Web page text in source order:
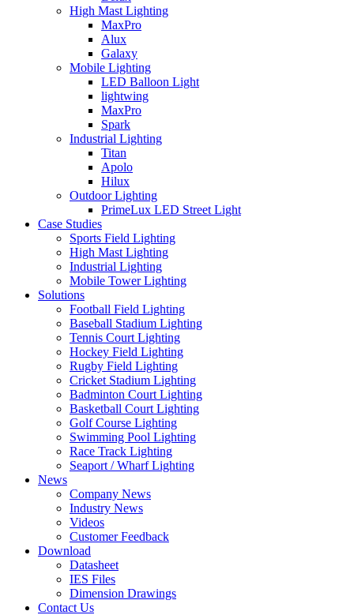
High Mast Lighting
MaxPro
Alux
Galaxy
Mobile Lighting
LED Balloon Light
lightwing
MaxPro
Spark
Industrial Lighting
Titan
Apolo
Hilux
Outdoor Lighting
PrimeLux LED Street Light
Case Studies
Sports Field Lighting
High Mast Lighting
Industrial Lighting
Mobile Tower Lighting
Solutions
Football Field Lighting
Baseball Stadium Lighting
Tennis Court Lighting
Hockey Field Lighting
Rugby Field Lighting
Cricket Stadium Lighting
Badminton Court Lighting
Basketball Court Lighting
Golf Course Lighting
Swimming Pool Lighting
Race Track Lighting
Seaport / Wharf Lighting
News
Company News
Industry News
Videos
Customer Feedback
Download
Datasheet
IES Files
Dimension Drawings
Contact Us